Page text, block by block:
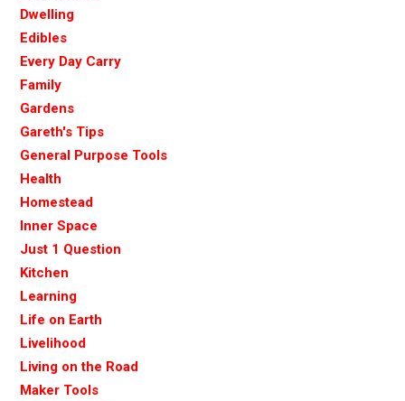
Dwelling
Edibles
Every Day Carry
Family
Gardens
Gareth's Tips
General Purpose Tools
Health
Homestead
Inner Space
Just 1 Question
Kitchen
Learning
Life on Earth
Livelihood
Living on the Road
Maker Tools